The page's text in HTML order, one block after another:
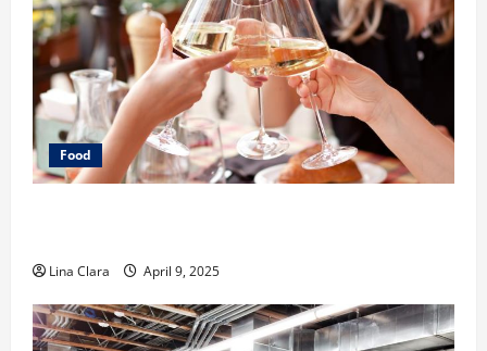
Food
Lina Clara April 9, 2025